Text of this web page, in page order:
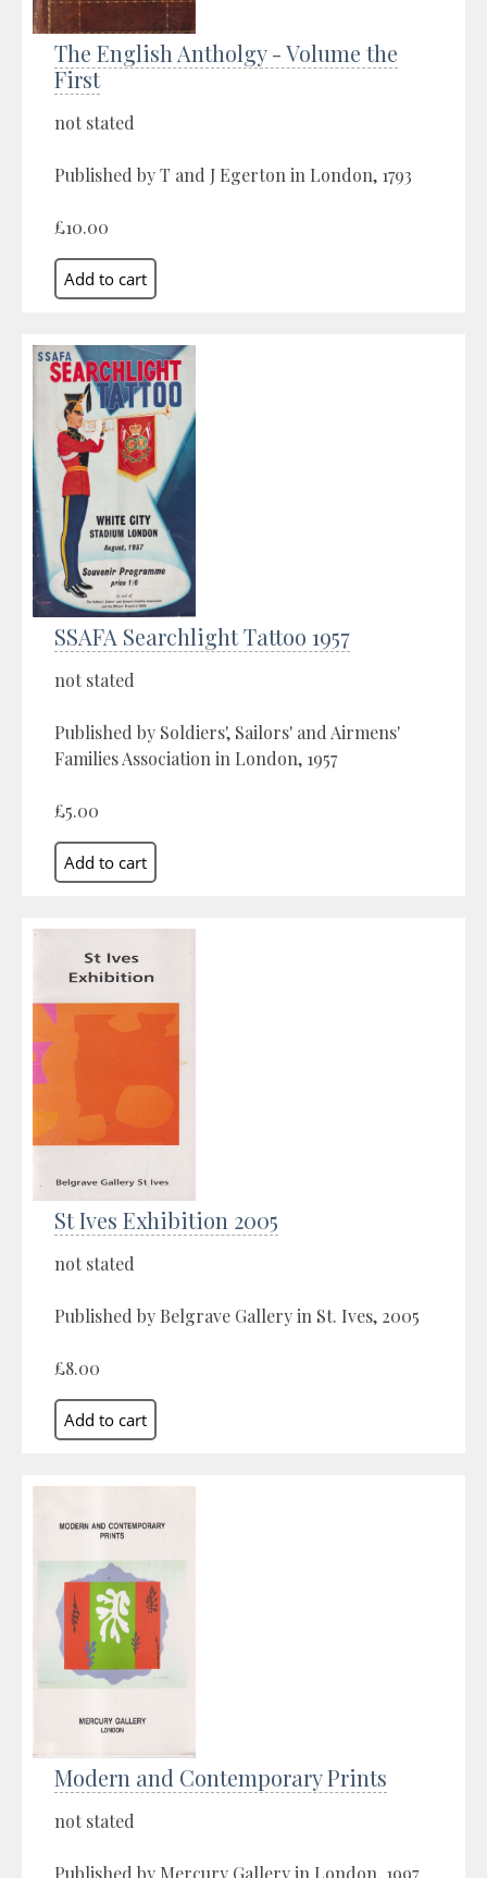
The English Antholgy - Volume the
First
not stated
Published by T and J Egerton in London, 1793
£10.00
SSAFA Searchlight Tattoo 1957
not stated
Published by Soldiers', Sailors' and Airmens'
Families Association in London, 1957
£5.00
St Ives Exhibition 2005
not stated
Published by Belgrave Gallery in St. Ives, 2005
£8.00
Modern and Contemporary Prints
not stated
Published by Mercury Gallery in London, 1997